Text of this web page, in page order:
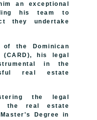
an exceptional
his team to
they undertake
the Dominican
(CARD), his legal
in the
real estate
the legal
the real estate
Degree in